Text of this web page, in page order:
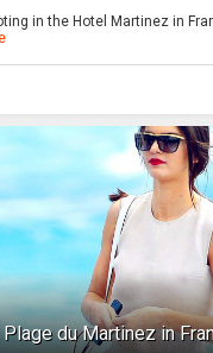
in the Hotel Martinez in
du Martinez in